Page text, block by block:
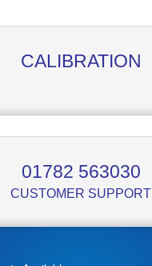
CALIBRATION
01782 563030
CUSTOMER SUPPORT